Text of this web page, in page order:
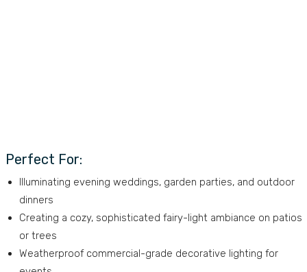
Perfect For:
Illuminating evening weddings, garden parties, and outdoor
dinners
Creating a cozy, sophisticated fairy-light ambiance on patios
or trees
Weatherproof commercial-grade decorative lighting for